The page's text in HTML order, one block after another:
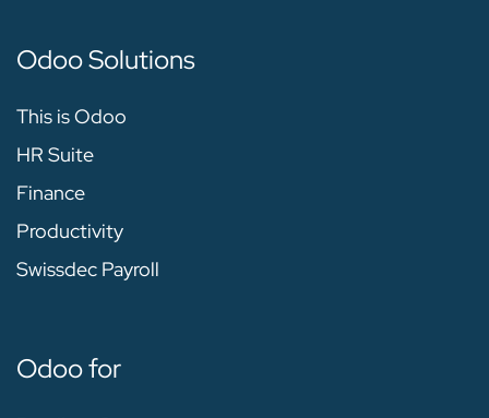
Odoo Solutions
This is Odoo
HR Suite
Finance
Productivity
Swissdec Payroll
Odoo for